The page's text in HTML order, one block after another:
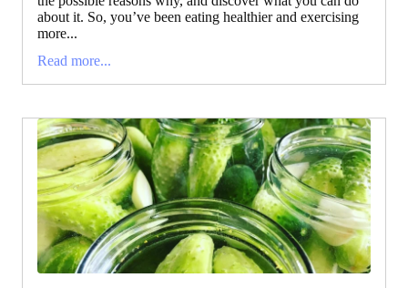
about it. So, you’ve been eating healthier and exercising
more...
Read more...